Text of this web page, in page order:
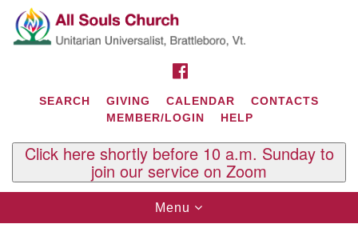
Search
for:
Google
Map
Contact Us
SEARCH GIVING CALENDAR
CONTACTS
MEMBER/LOGIN
HELP
Click here shortly before 10 a.m. Sunday to
join our service on Zoom
Toggle
navigation
Menu